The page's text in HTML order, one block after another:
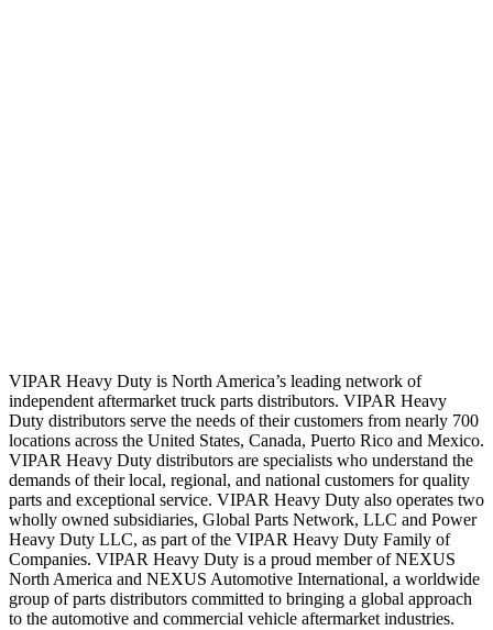
VIPAR Heavy Duty is North America’s leading network of
independent aftermarket truck parts distributors. VIPAR Heavy
Duty distributors serve the needs of their customers from nearly 700
locations across the United States, Canada, Puerto Rico and Mexico.
VIPAR Heavy Duty distributors are specialists who understand the
demands of their local, regional, and national customers for quality
parts and exceptional service. VIPAR Heavy Duty also operates two
wholly owned subsidiaries, Global Parts Network, LLC and Power
Heavy Duty LLC, as part of the VIPAR Heavy Duty Family of
Companies. VIPAR Heavy Duty is a proud member of NEXUS
North America and NEXUS Automotive International, a worldwide
group of parts distributors committed to bringing a global approach
to the automotive and commercial vehicle aftermarket industries.